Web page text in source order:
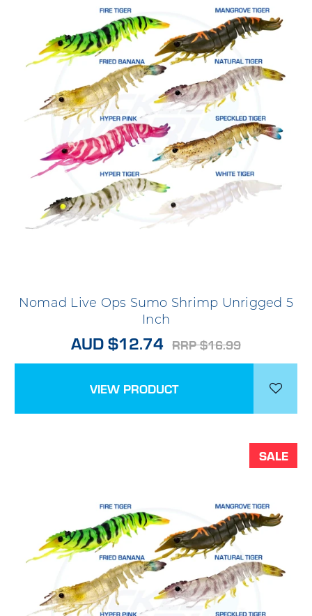
Nomad Live Ops Sumo Shrimp Unrigged 5
Inch
AUD $12.74 RRP $16.99
VIEW PRODUCT
SALE